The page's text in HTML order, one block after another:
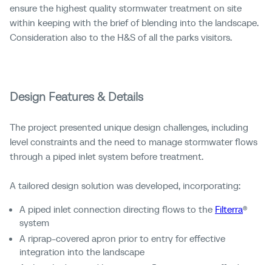
ensure the highest quality stormwater treatment on site
within keeping with the brief of blending into the landscape.
Consideration also to the H&S of all the parks visitors.
Design Features & Details
The project presented unique design challenges, including
level constraints and the need to manage stormwater flows
through a piped inlet system before treatment.
A tailored design solution was developed, incorporating:
A piped inlet connection directing flows to the Filterra®
system
A riprap-covered apron prior to entry for effective
integration into the landscape